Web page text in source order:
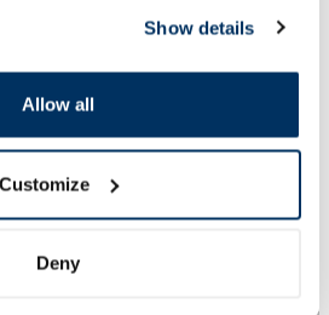
Show details
Allow all
Customize
Deny
Add
for summer ☀️
More...